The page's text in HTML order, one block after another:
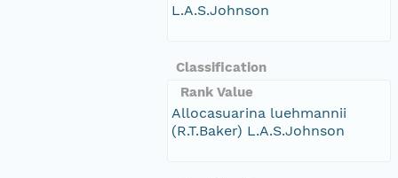
L.A.S.Johnson
Classification
Rank Value
Allocasuarina luehmannii
(R.T.Baker) L.A.S.Johnson